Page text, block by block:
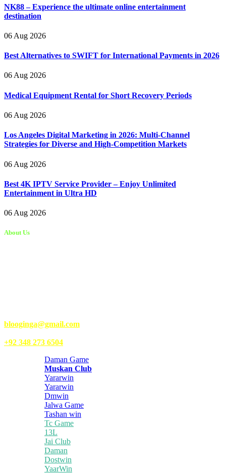
NK88 – Experience the ultimate online entertainment
destination
06 Aug 2026
Best Alternatives to SWIFT for International Payments in 2026
06 Aug 2026
Medical Equipment Rental for Short Recovery Periods
06 Aug 2026
Los Angeles Digital Marketing in 2026: Multi-Channel
Strategies for Diverse and High-Competition Markets
06 Aug 2026
Best 4K IPTV Service Provider – Enjoy Unlimited
Entertainment in Ultra HD
06 Aug 2026
About Us
blooginga@gmail.com
+92 348 273 6504
Daman Game
Muskan Club
Yararwin
Yararwin
Dmwin
Jalwa Game
Tashan win
Tc Game
13L
Jai Club
Daman
Dostwin
YaarWin